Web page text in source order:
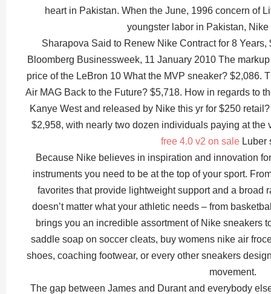
heart in Pakistan. When the June, 1996 concern of
youngster labor in Pakistan,
Sharapova Said to Renew Nike Contract for 8
Bloomberg Businessweek, 11 January 2010 The
price of the LeBron 10 What the MVP sneaker? $2,086.
Air MAG Back to the Future? $5,718. How in regards to
Kanye West and released by Nike this yr for $250
$2,958, with nearly two dozen individuals paying at the
free 4.0 v2 on saleLuber
Because Nike believes in inspiration and innovation
instruments you need to be at the top of your sport.
favorites that provide lightweight support and a broad
doesn’t matter what your athletic needs – from
brings you an incredible assortment of Nike sneakers
saddle soap on soccer cleats, buy womens nike air
shoes, coaching footwear, or every other sneakers
movement.
The gap between James and Durant and everybody